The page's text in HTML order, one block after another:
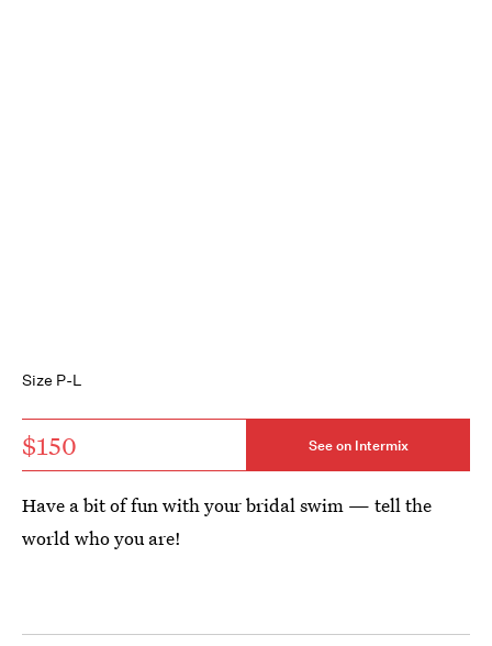
Size P-L
$150 See on Intermix
Have a bit of fun with your bridal swim — tell the
world who you are!